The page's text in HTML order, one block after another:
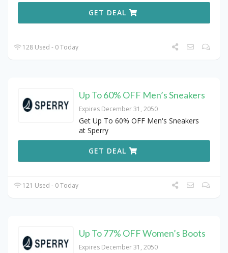
GET DEAL
128 Used - 0 Today
Up To 60% OFF Men’s Sneakers
Expires December 31, 2050
Get Up To 60% OFF Men's Sneakers
at Sperry
GET DEAL
121 Used - 0 Today
Up To 77% OFF Women’s Boots
Expires December 31, 2050